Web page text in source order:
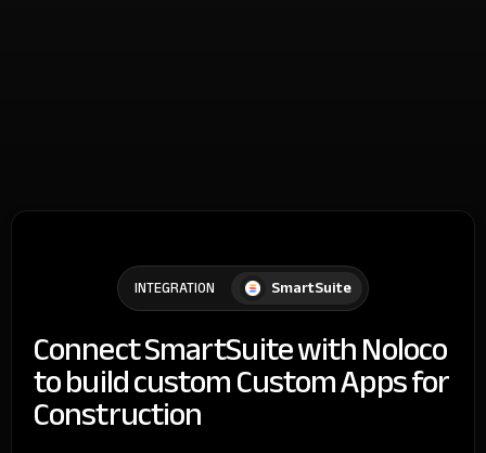
INTEGRATION SmartSuite
Connect SmartSuite with Noloco
to build custom Custom Apps for
Construction